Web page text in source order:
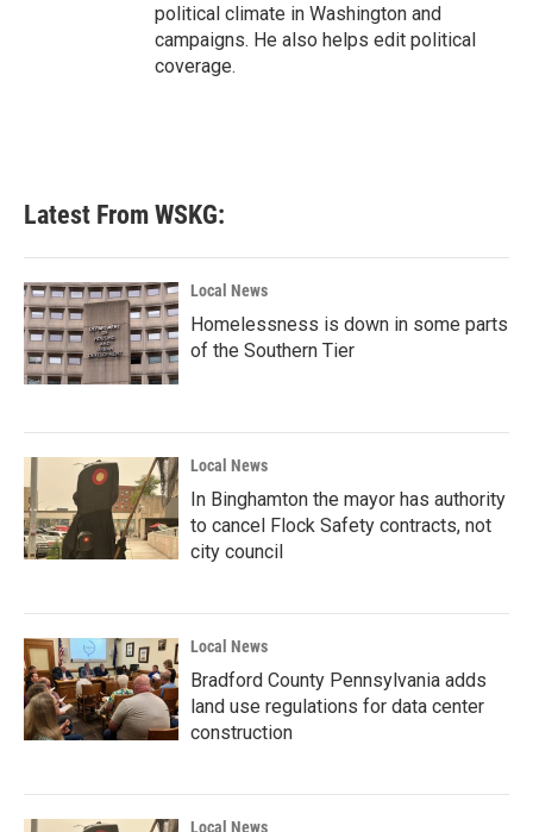
political climate in Washington and
campaigns. He also helps edit political
coverage.
Latest From WSKG:
Local News
Homelessness is down in some parts
of the Southern Tier
Local News
In Binghamton the mayor has authority
to cancel Flock Safety contracts, not
city council
Local News
Bradford County Pennsylvania adds
land use regulations for data center
construction
Local News